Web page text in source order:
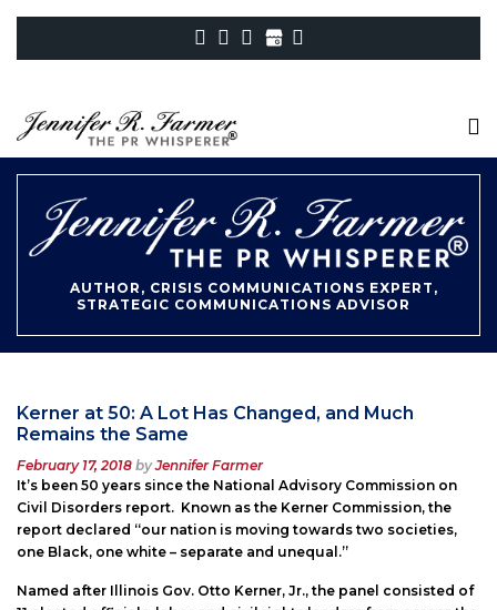
AUTHOR, CRISIS COMMUNICATIONS EXPERT,
STRATEGIC COMMUNICATIONS ADVISOR
Kerner at 50: A Lot Has Changed, and Much
Remains the Same
Posted
on
February 17, 2018 byJennifer Farmer
It’s been 50 years since the National Advisory Commission on
Civil Disorders report. Known as the Kerner Commission, the
report declared “our nation is moving towards two societies,
one Black, one white – separate and unequal.”
Named after Illinois Gov. Otto Kerner, Jr., the panel consisted of